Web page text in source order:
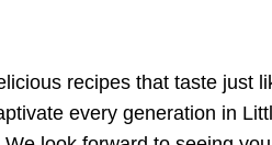
recipes that taste
every generation in